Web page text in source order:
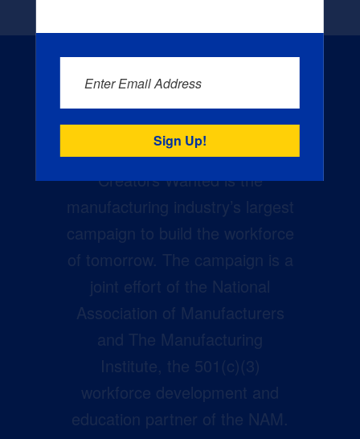
Creators Wanted is the
manufacturing industry’s largest
campaign to build the workforce
of tomorrow. The campaign is a
joint effort of the National
Association of Manufacturers
and The Manufacturing
Institute, the 501(c)(3)
workforce development and
education partner of the NAM.
Enter Email Address